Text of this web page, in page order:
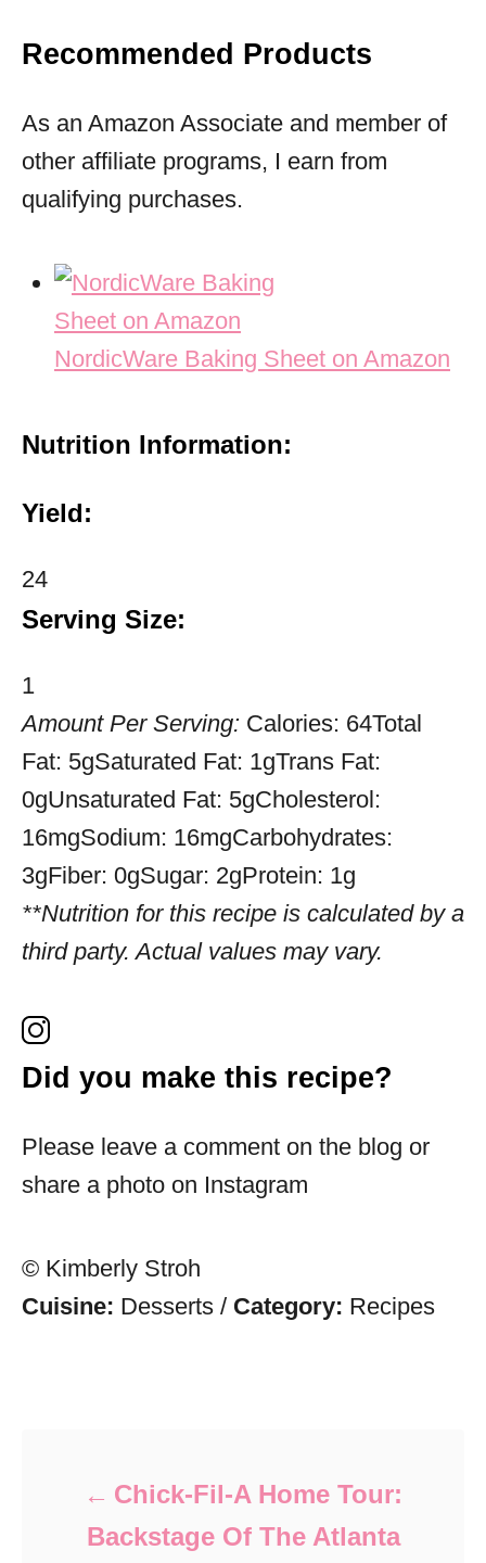
Recommended Products
As an Amazon Associate and member of
other affiliate programs, I earn from
qualifying purchases.
NordicWare Baking Sheet on Amazon
Nutrition Information:
Yield:
24
Serving Size:
1
Amount Per Serving: Calories: 64Total
Fat: 5gSaturated Fat: 1gTrans Fat:
0gUnsaturated Fat: 5gCholesterol:
16mgSodium: 16mgCarbohydrates:
3gFiber: 0gSugar: 2gProtein: 1g
**Nutrition for this recipe is calculated by a
third party. Actual values may vary.
Did you make this recipe?
Please leave a comment on the blog or
share a photo on Instagram
© Kimberly Stroh
Cuisine: Desserts / Category: Recipes
Chick-Fil-A Home Tour:
Backstage Of The Atlanta